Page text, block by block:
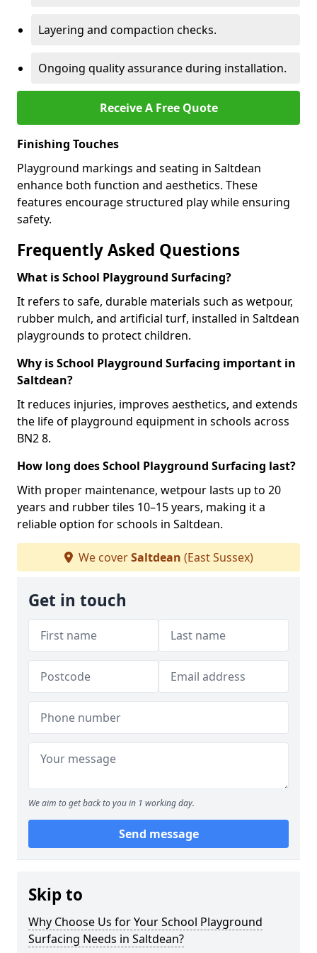
Layering and compaction checks.
Ongoing quality assurance during installation.
Receive A Free Quote
Finishing Touches
Playground markings and seating in Saltdean
enhance both function and aesthetics. These
features encourage structured play while ensuring
safety.
Frequently Asked Questions
What is School Playground Surfacing?
It refers to safe, durable materials such as wetpour,
rubber mulch, and artificial turf, installed in Saltdean
playgrounds to protect children.
Why is School Playground Surfacing important in
Saltdean?
It reduces injuries, improves aesthetics, and extends
the life of playground equipment in schools across
BN2 8.
How long does School Playground Surfacing last?
With proper maintenance, wetpour lasts up to 20
years and rubber tiles 10–15 years, making it a
reliable option for schools in Saltdean.
We coverSaltdean (East Sussex)
Get in touch
We aim to get back to you in 1 working day.
Send message
Skip to
Why Choose Us for Your School Playground
Surfacing Needs in Saltdean?